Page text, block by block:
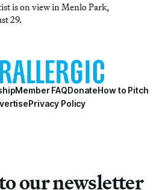
is on view in Menlo Park,
29.
Member FAQDonateHow to Pitch
Privacy Policy
our newsletter